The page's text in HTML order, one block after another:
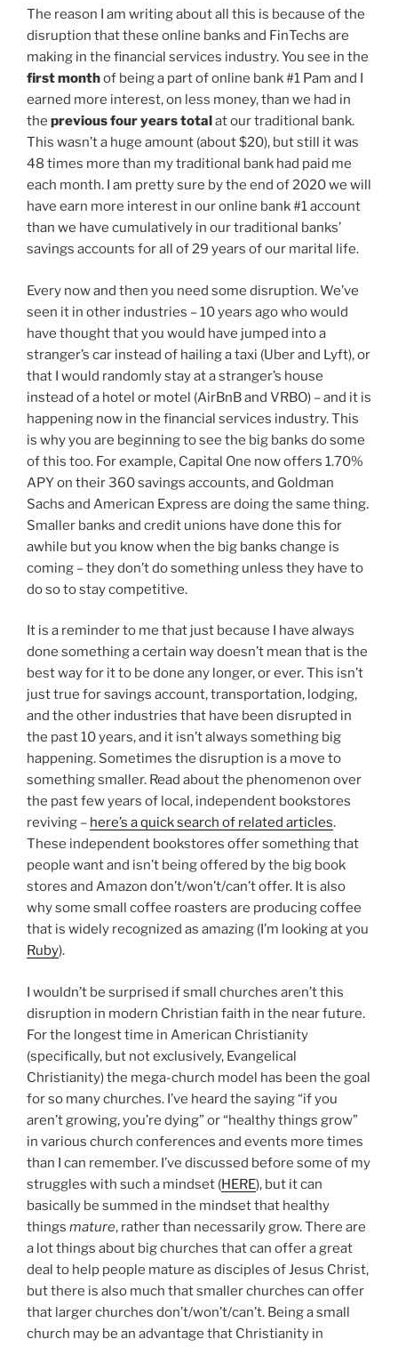
The reason I am writing about all this is because of the
disruption that these online banks and FinTechs are
making in the financial services industry. You see in the
first monthof being a part of online bank #1 Pam and I
earned more interest, on less money, than we had in
the previous four years total at our traditional bank.
This wasn’t a huge amount (about $20), but still it was
48 times more than my traditional bank had paid me
each month. I am pretty sure by the end of 2020 we will
have earn more interest in our online bank #1 account
than we have cumulatively in our traditional banks’
savings accounts for all of 29 years of our marital life.
Every now and then you need some disruption. We’ve
seen it in other industries – 10 years ago who would
have thought that you would have jumped into a
stranger’s car instead of hailing a taxi (Uber and Lyft), or
that I would randomly stay at a stranger’s house
instead of a hotel or motel (AirBnB and VRBO) – and it is
happening now in the financial services industry. This
is why you are beginning to see the big banks do some
of this too. For example, Capital One now offers 1.70%
APY on their 360 savings accounts, and Goldman
Sachs and American Express are doing the same thing.
Smaller banks and credit unions have done this for
awhile but you know when the big banks change is
coming – they don’t do something unless they have to
do so to stay competitive.
It is a reminder to me that just because I have always
done something a certain way doesn’t mean that is the
best way for it to be done any longer, or ever. This isn’t
just true for savings account, transportation, lodging,
and the other industries that have been disrupted in
the past 10 years, and it isn’t always something big
happening. Sometimes the disruption is a move to
something smaller. Read about the phenomenon over
the past few years of local, independent bookstores
reviving – here’s a quick search of related articles.
These independent bookstores offer something that
people want and isn’t being offered by the big book
stores and Amazon don’t/won’t/can’t offer. It is also
why some small coffee roasters are producing coffee
that is widely recognized as amazing (I’m looking at you
Ruby).
I wouldn’t be surprised if small churches aren’t this
disruption in modern Christian faith in the near future.
For the longest time in American Christianity
(specifically, but not exclusively, Evangelical
Christianity) the mega-church model has been the goal
for so many churches. I’ve heard the saying “if you
aren’t growing, you’re dying” or “healthy things grow”
in various church conferences and events more times
than I can remember. I’ve discussed before some of my
struggles with such a mindset (HERE), but it can
basically be summed in the mindset that healthy
things mature, rather than necessarily grow. There are
a lot things about big churches that can offer a great
deal to help people mature as disciples of Jesus Christ,
but there is also much that smaller churches can offer
that larger churches don’t/won’t/can’t. Being a small
church may be an advantage that Christianity in